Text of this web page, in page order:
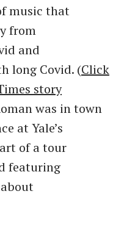
music that
from
and
long Covid. (Click
story
was in town
at Yale’s
of a tour
featuring